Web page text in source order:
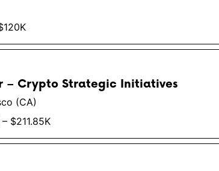
– Crypto Strategic Initiatives
(CA)
$211.85K